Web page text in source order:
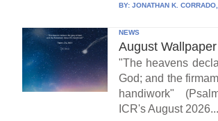
BY: JONATHAN K.
NEWS
August Wallpaper
"The heavens
God; and the
handiwork"
ICR's August 2026...